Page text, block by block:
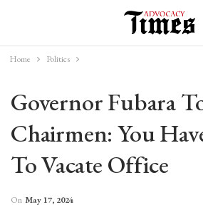
Home Politics
Governor Fubara
Chairmen: You
To Vacate Office
On May 17, 2024